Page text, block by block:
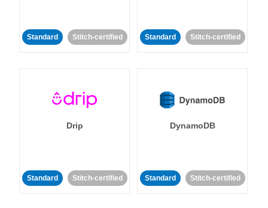
Standard Stitch-certified Standard Stitch-certified
Drip
Standard Stitch-certified
DynamoDB
Standard Stitch-certified